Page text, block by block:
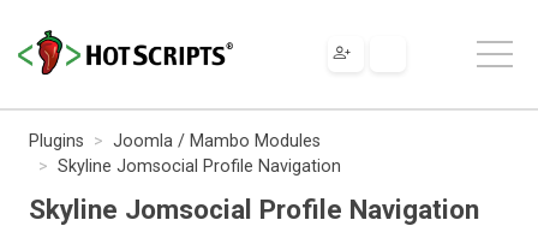
Plugins
Joomla / Mambo Modules
Skyline Jomsocial Profile Navigation
Skyline Jomsocial Profile Navigation